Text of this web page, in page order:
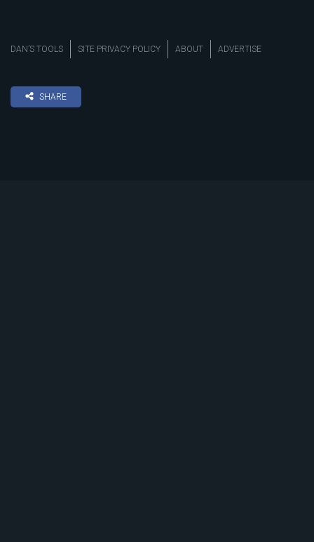
DAN’S TOOLS SITE PRIVACY POLICY ABOUT ADVERTISE
SHARE